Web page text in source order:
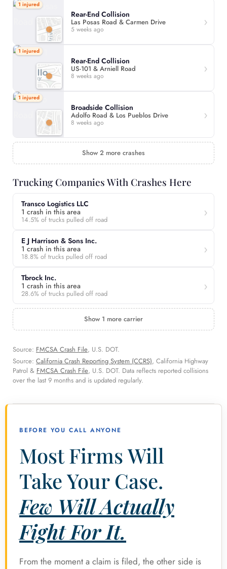
1 injured
Rear-End Collision
Las Posas Road & Carmen Drive
5 weeks ago
1 injured
Rear-End Collision
US-101 & Arniell Road
8 weeks ago
1 injured
Broadside Collision
Adolfo Road & Los Pueblos Drive
8 weeks ago
Show 2 more crashes
Trucking Companies With Crashes Here
Transco Logistics LLC
1 crash in this area
14.5% of trucks pulled off road
E J Harrison & Sons Inc.
1 crash in this area
18.8% of trucks pulled off road
Tbrock Inc.
1 crash in this area
28.6% of trucks pulled off road
Show 1 more carrier
Source: FMCSA Crash File, U.S. DOT.
Source: California Crash Reporting System (CCRS), California Highway
Patrol & FMCSA Crash File, U.S. DOT. Data reflects reported collisions
over the last 9 months and is updated regularly.
BEFORE YOU CALL ANYONE
Most Firms Will
Take Your Case.
Few Will Actually
Fight For It.
From the moment a claim is filed, the other side is